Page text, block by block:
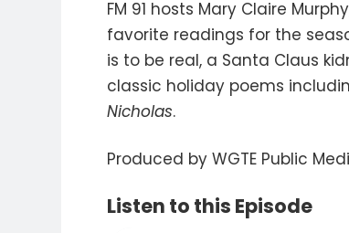
FM 91 hosts Mary Claire
favorite readings for the
is to be real, a Santa Claus
classic holiday poems
Nicholas.
Produced by WGTE Public
Listen to this Episode